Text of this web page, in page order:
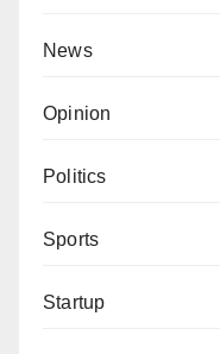
News
Opinion
Politics
Sports
Startup